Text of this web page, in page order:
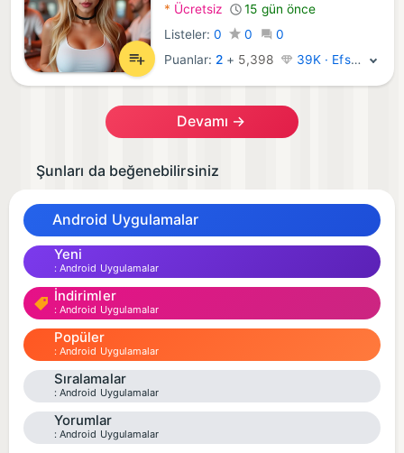
* Ücretsiz
15 gün önce
Listeler:0 0
0
Puanlar: 2 + 5,398 39K · Efsane
Devamı →
Şunları da beğenebilirsiniz
Android Uygulamalar
Yeni
Android Uygulamalar
İndirimler
Android Uygulamalar
Popüler
Android Uygulamalar
Sıralamalar
Android Uygulamalar
Yorumlar
Android Uygulamalar